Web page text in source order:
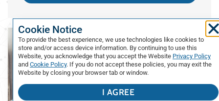
Cookie Notice
To provide the best experience, we use technologies like cookies to
store and/or access device information. By continuing to use this
Website, you acknowledge that you accept the Website Privacy Policy
and Cookie Policy. If you do not accept these policies, you may exit the
Website by closing your browser tab or window.
I AGREE